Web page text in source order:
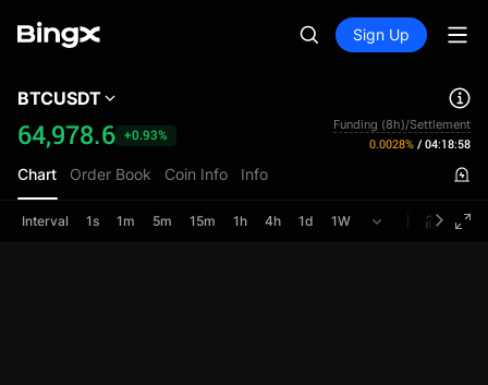
Sign Up
BTCUSDT
64,978.6 +0.93%
Funding (8h)/Settlement
0.0028% / 04:18:58
Chart Order Book Coin Info Info
Interval 1s 1m 5m 15m 1h 4h 1d 1W